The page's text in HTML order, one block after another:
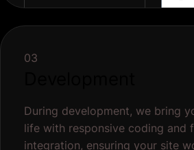
03
During development, we bring
life with responsive coding and
integration, ensuring your site